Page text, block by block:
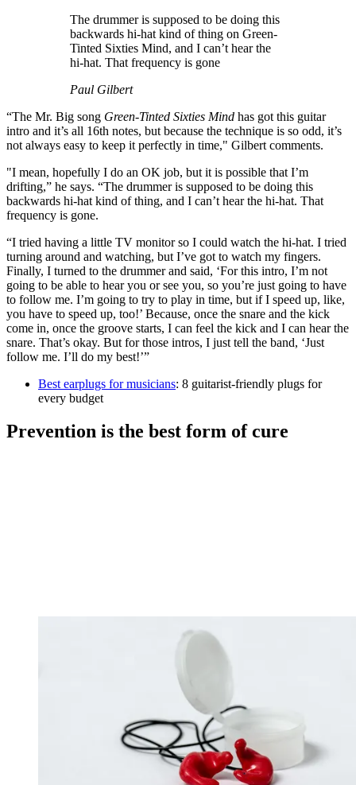
The drummer is supposed to be doing this
backwards hi-hat kind of thing on Green-
Tinted Sixties Mind, and I can’t hear the
hi-hat. That frequency is gone
Paul Gilbert
“The Mr. Big song Green-Tinted Sixties Mind has got this guitar
intro and it’s all 16th notes, but because the technique is so odd, it’s
not always easy to keep it perfectly in time," Gilbert comments.
"I mean, hopefully I do an OK job, but it is possible that I’m
drifting,” he says. “The drummer is supposed to be doing this
backwards hi-hat kind of thing, and I can’t hear the hi-hat. That
frequency is gone.
“I tried having a little TV monitor so I could watch the hi-hat. I tried
turning around and watching, but I’ve got to watch my fingers.
Finally, I turned to the drummer and said, ‘For this intro, I’m not
going to be able to hear you or see you, so you’re just going to have
to follow me. I’m going to try to play in time, but if I speed up, like,
you have to speed up, too!’ Because, once the snare and the kick
come in, once the groove starts, I can feel the kick and I can hear the
snare. That’s okay. But for those intros, I just tell the band, ‘Just
follow me. I’ll do my best!’”
Best earplugs for musicians: 8 guitarist-friendly plugs for
every budget
Prevention is the best form of cure